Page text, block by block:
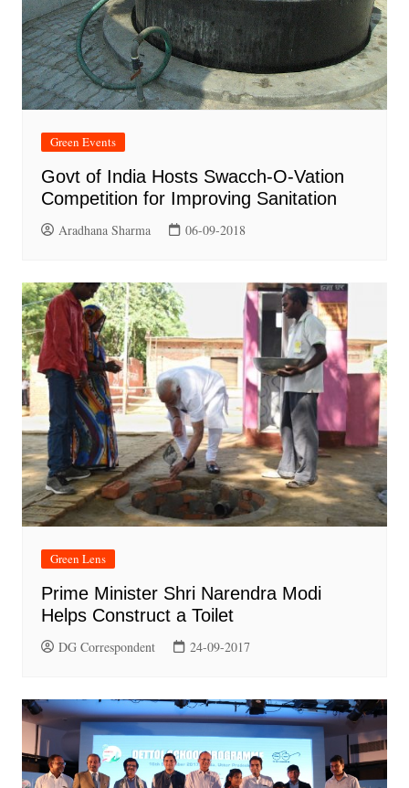
Green Events
Govt of India Hosts Swacch-O-Vation
Competition for Improving Sanitation
Aradhana Sharma 06-09-2018
Green Lens
Prime Minister Shri Narendra Modi
Helps Construct a Toilet
DG Correspondent 24-09-2017